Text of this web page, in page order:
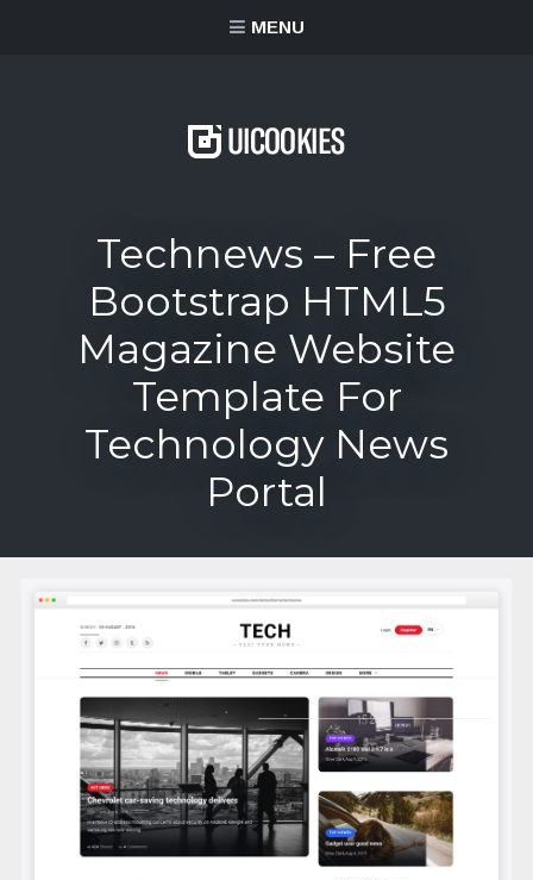
MENU
Technews – Free
Bootstrap HTML5
Magazine Website
Template For
Technology News
Portal